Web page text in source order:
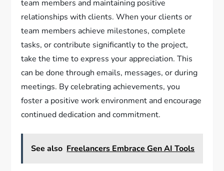
team members and maintaining positive
relationships with clients. When your clients or
team members achieve milestones, complete
tasks, or contribute significantly to the project,
take the time to express your appreciation. This
can be done through emails, messages, or during
meetings. By celebrating achievements, you
foster a positive work environment and encourage
continued dedication and commitment.
See also Freelancers Embrace Gen AI Tools